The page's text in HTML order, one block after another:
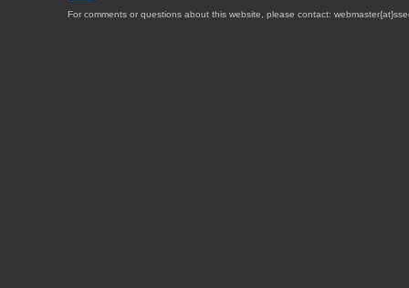
For comments or questions about this website, please contact: